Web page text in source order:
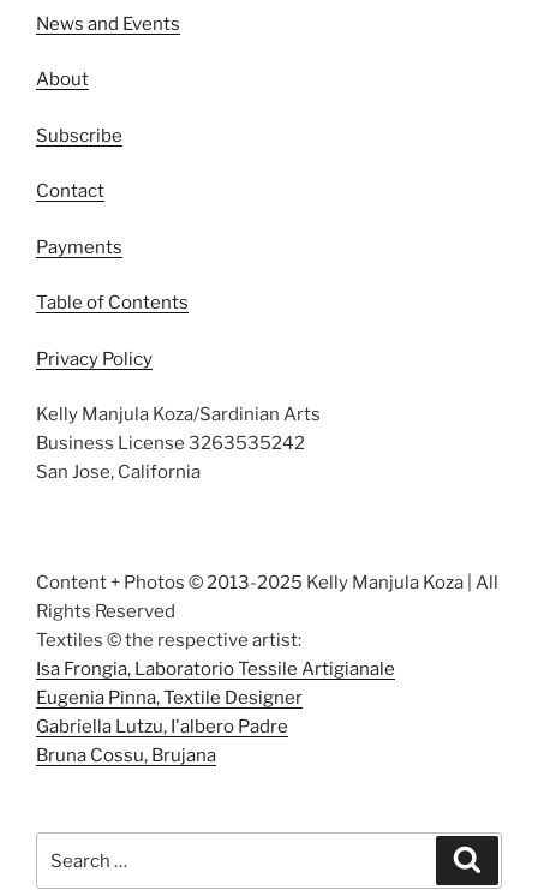
News and Events
About
Subscribe
Contact
Payments
Table of Contents
Privacy Policy
Kelly Manjula Koza/Sardinian Arts
Business License 3263535242
San Jose, California
Content + Photos © 2013-2025 Kelly Manjula Koza | All
Rights Reserved
Textiles © the respective artist:
Isa Frongia, Laboratorio Tessile Artigianale
Eugenia Pinna, Textile Designer
Gabriella Lutzu, I'albero Padre
Bruna Cossu, Brujana